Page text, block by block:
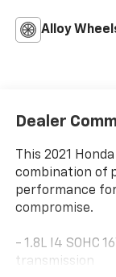
Alloy
Dealer
This 2021
combination of
performance
compromise.
- 1.8L I4 SOHC
transmission